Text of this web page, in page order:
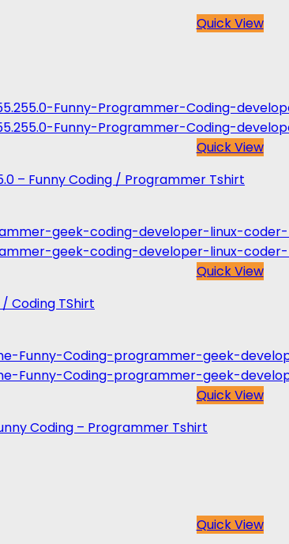
Quick View
Quick View
– Funny Coding / Programmer Tshirt
Quick View
Coding TShirt
Quick View
Coding – Programmer Tshirt
Quick View